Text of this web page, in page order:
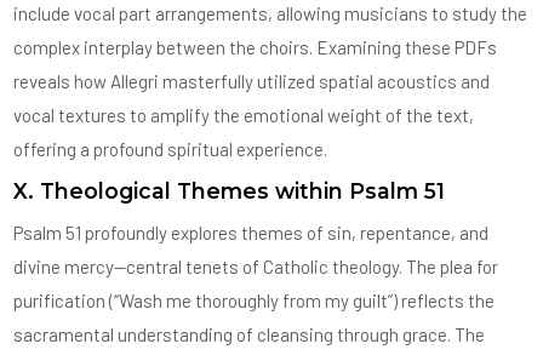
include vocal part arrangements, allowing musicians to study the
complex interplay between the choirs. Examining these PDFs
reveals how Allegri masterfully utilized spatial acoustics and
vocal textures to amplify the emotional weight of the text,
offering a profound spiritual experience.
X. Theological Themes within Psalm 51
Psalm 51 profoundly explores themes of sin, repentance, and
divine mercy—central tenets of Catholic theology. The plea for
purification (“Wash me thoroughly from my guilt”) reflects the
sacramental understanding of cleansing through grace. The